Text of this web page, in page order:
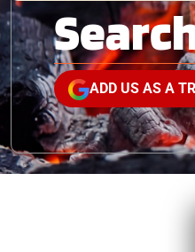
ADD US AS A